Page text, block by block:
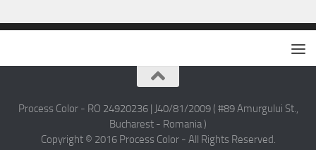
Process Color - RO 24920236 | J40/81/2009 ( #89 Amurgului St.,
Bucharest - Romania )
Copyright © 2016 Process Color - All Rights Reserved.